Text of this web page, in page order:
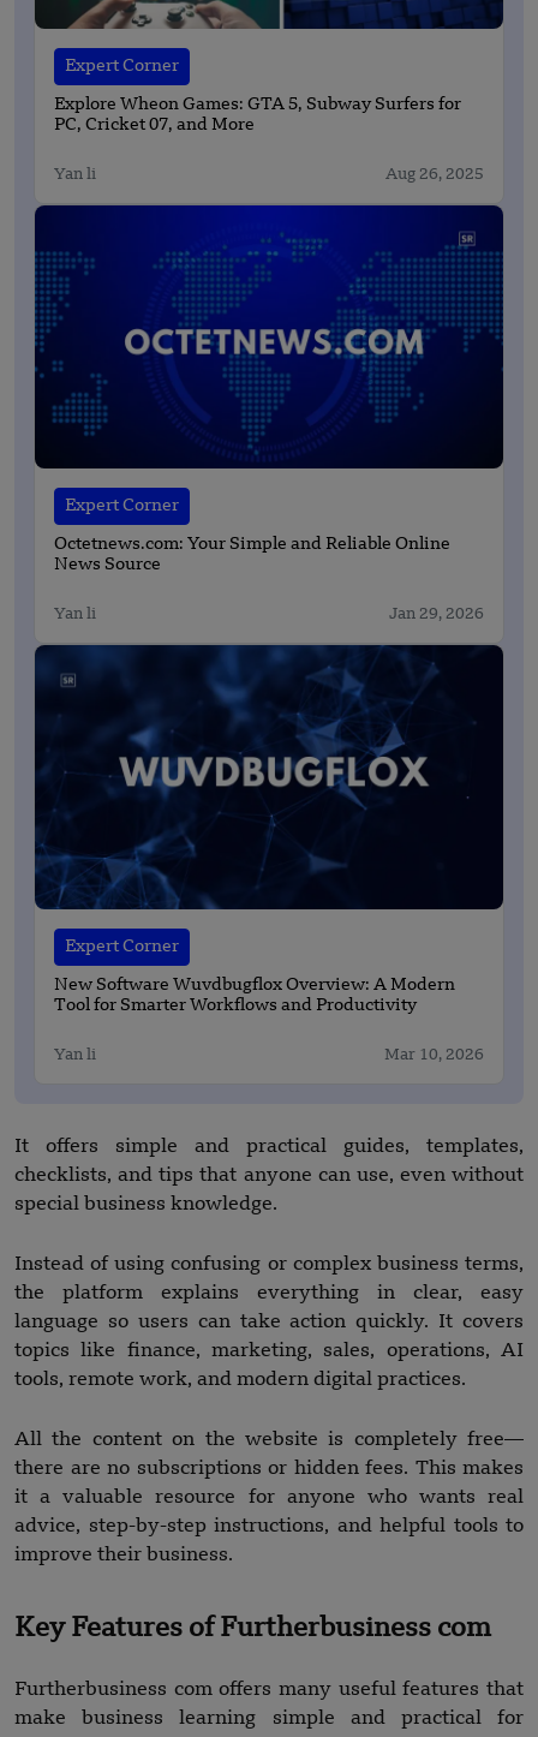
Expert Corner
Explore Wheon Games: GTA 5, Subway Surfers for
PC, Cricket 07, and More
Yan li Aug 26, 2025
Expert Corner
Octetnews.com: Your Simple and Reliable Online
News Source
Yan li Jan 29, 2026
Expert Corner
New Software Wuvdbugflox Overview: A Modern
Tool for Smarter Workflows and Productivity
Yan li Mar 10, 2026
It offers simple and practical guides, templates,
checklists, and tips that anyone can use, even without
special business knowledge.
Instead of using confusing or complex business terms,
the platform explains everything in clear, easy
language so users can take action quickly. It covers
topics like finance, marketing, sales, operations, AI
tools, remote work, and modern digital practices.
All the content on the website is completely free—
there are no subscriptions or hidden fees. This makes
it a valuable resource for anyone who wants real
advice, step-by-step instructions, and helpful tools to
improve their business.
Key Features of Furtherbusiness com
Furtherbusiness com offers many useful features that
make business learning simple and practical for